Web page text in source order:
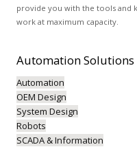
provide you with the tools and
work at maximum capacity.
AutomationSolutions
Automation
OEM Design
System Design
Robots
SCADA & Information